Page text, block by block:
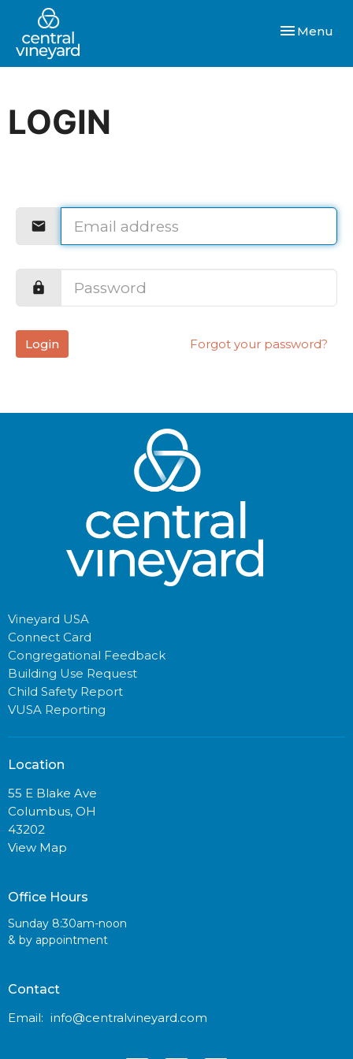
Toggle
Menu
LOGIN
Login Forgot your password?
Vineyard USA
Connect Card
Congregational Feedback
Building Use Request
Child Safety Report
VUSA Reporting
Location
55 E Blake Ave
Columbus, OH
43202
View Map
Office Hours
Sunday 8:30am-noon
& by appointment
Contact
Email: info@centralvineyard.com